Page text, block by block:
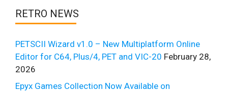
RETRO NEWS
PETSCII Wizard v1.0 – New Multiplatform Online
Editor for C64, Plus/4, PET and VIC-20 February 28,
2026
Epyx Games Collection Now Available on